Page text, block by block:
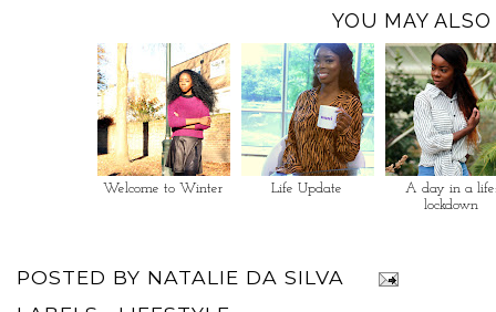
YOU MAY ALSO
Welcome to Winter Life Update
A day in a life:
lockdown
POSTED BY NATALIE DA SILVA